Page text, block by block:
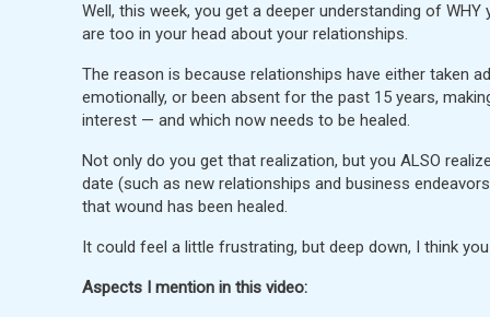
Well, this week, you get a deeper understanding of
are too in your head about your relationships.
The reason is because relationships have either taken
emotionally, or been absent for the past 15 years,
interest — and which now needs to be healed.
Not only do you get that realization, but you ALSO
date (such as new relationships and business
that wound has been healed.
It could feel a little frustrating, but deep down, I think
Aspects I mention in this video: